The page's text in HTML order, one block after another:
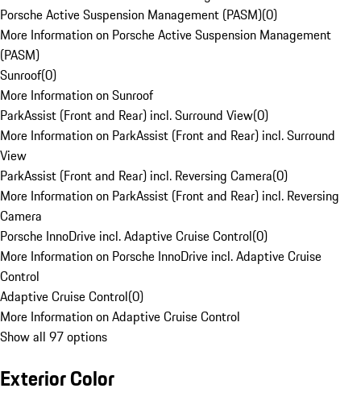
Porsche Active Suspension Management (PASM)(0)
More Information on Porsche Active Suspension Management
(PASM)
Sunroof(0)
More Information on Sunroof
ParkAssist (Front and Rear) incl. Surround View(0)
More Information on ParkAssist (Front and Rear) incl. Surround
View
ParkAssist (Front and Rear) incl. Reversing Camera(0)
More Information on ParkAssist (Front and Rear) incl. Reversing
Camera
Porsche InnoDrive incl. Adaptive Cruise Control(0)
More Information on Porsche InnoDrive incl. Adaptive Cruise
Control
Adaptive Cruise Control(0)
More Information on Adaptive Cruise Control
Show all 97 options
Exterior Color